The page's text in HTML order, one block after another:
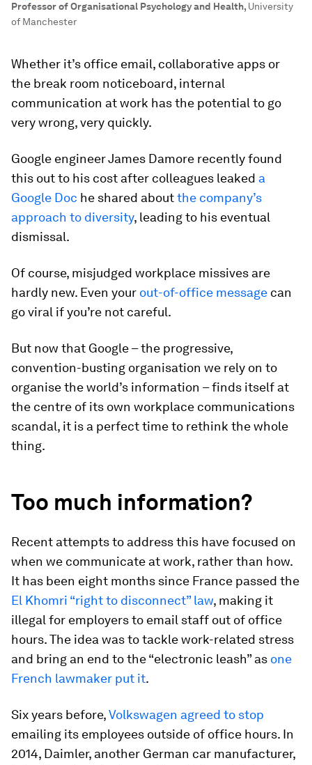
Professor of Organisational Psychology and Health, University
of Manchester
Whether it’s office email, collaborative apps or
the break room noticeboard, internal
communication at work has the potential to go
very wrong, very quickly.
Google engineer James Damore recently found
this out to his cost after colleagues leaked a
Google Doc he shared aboutthe company’s
approach to diversity, leading to his eventual
dismissal.
Of course, misjudged workplace missives are
hardly new. Even your out-of-office message can
go viral if you’re not careful.
But now that Google – the progressive,
convention-busting organisation we rely on to
organise the world’s information – finds itself at
the centre of its own workplace communications
scandal, it is a perfect time to rethink the whole
thing.
Too much information?
Recent attempts to address this have focused on
when we communicate at work, rather than how.
It has been eight months since France passed the
El Khomri “right to disconnect” law, making it
illegal for employers to email staff out of office
hours. The idea was to tackle work-related stress
and bring an end to the “electronic leash” as one
French lawmaker put it.
Six years before,Volkswagen agreed to stop
emailing its employees outside of office hours. In
2014, Daimler, another German car manufacturer,